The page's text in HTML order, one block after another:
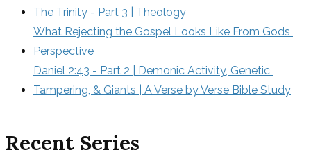
The Trinity - Part 3 | Theology
What Rejecting the Gospel Looks Like From Gods
Perspective
Daniel 2:43 - Part 2 | Demonic Activity, Genetic
Tampering, & Giants | A Verse by Verse Bible Study
Recent Series